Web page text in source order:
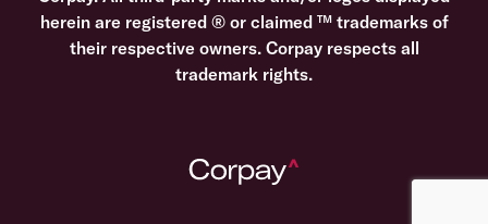
herein are registered ® or claimed ™ trademarks of
their respective owners. Corpay respects all
trademark rights.